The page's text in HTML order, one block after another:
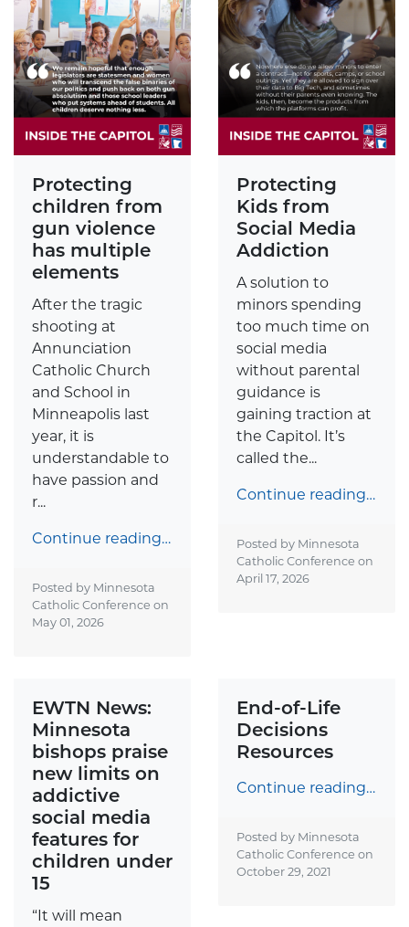
Protecting
children from
gun violence
has multiple
elements
After the tragic
shooting at
Annunciation
Catholic Church
and School in
Minneapolis last
year, it is
understandable to
have passion and
r...
Continue reading…
Posted by Minnesota
Catholic Conference on
May 01, 2026
Protecting
Kids from
Social Media
Addiction
A solution to
minors spending
too much time on
social media
without parental
guidance is
gaining traction at
the Capitol. It’s
called the...
Continue reading…
Posted by Minnesota
Catholic Conference on
April 17, 2026
EWTN News:
Minnesota
bishops praise
new limits on
addictive
social media
features for
children under
15
“It will mean
End-of-Life
Decisions
Resources
Continue reading…
Posted by Minnesota
Catholic Conference on
October 29, 2021